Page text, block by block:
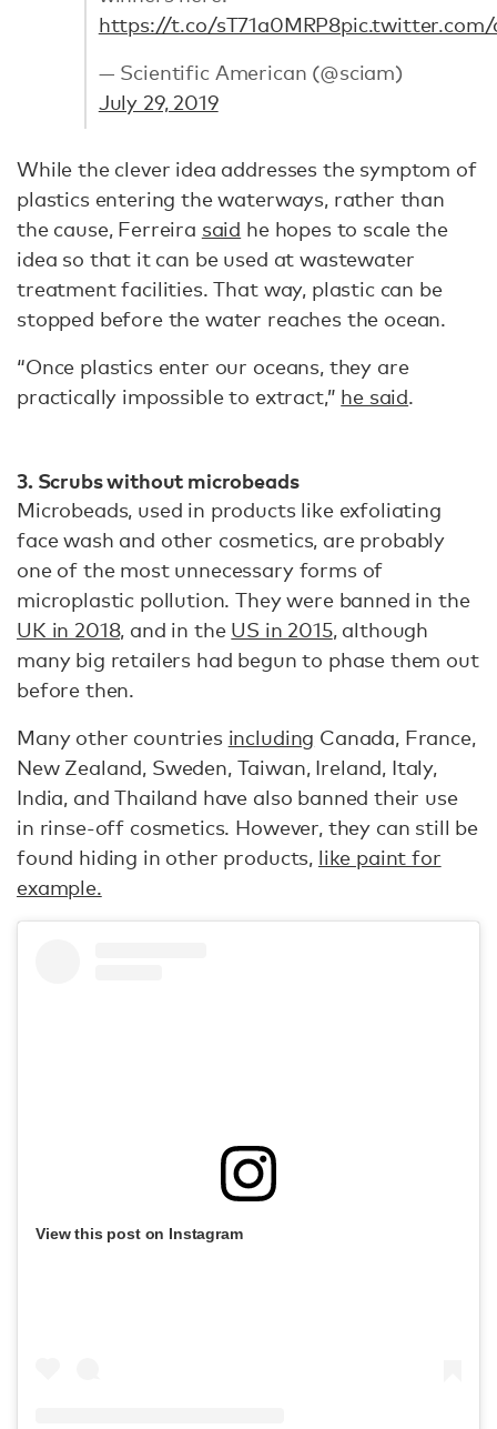
https://t.co/sT71a0MRP8pic.twitter.com/
— Scientific American (@sciam)
July 29, 2019
While the clever idea addresses the symptom of
plastics entering the waterways, rather than
the cause, Ferreira said he hopes to scale the
idea so that it can be used at wastewater
treatment facilities. That way, plastic can be
stopped before the water reaches the ocean.
“Once plastics enter our oceans, they are
practically impossible to extract,” he said.
3. Scrubs without microbeads
Microbeads, used in products like exfoliating
face wash and other cosmetics, are probably
one of the most unnecessary forms of
microplastic pollution. They were banned in the
UK in 2018, and in the US in 2015, although
many big retailers had begun to phase them out
before then.
Many other countries including Canada, France,
New Zealand, Sweden, Taiwan, Ireland, Italy,
India, and Thailand have also banned their use
in rinse-off cosmetics. However, they can still be
found hiding in other products, like paint for
example.
View this post on Instagram